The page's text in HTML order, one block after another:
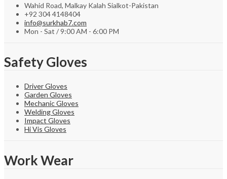
Wahid Road, Malkay Kalah Sialkot-Pakistan
+92 304 4148404
info@surkhab7.com
Mon - Sat / 9:00 AM - 6:00 PM
Safety Gloves
Driver Gloves
Garden Gloves
Mechanic Gloves
Welding Gloves
Impact Gloves
Hi Vis Gloves
Work Wear